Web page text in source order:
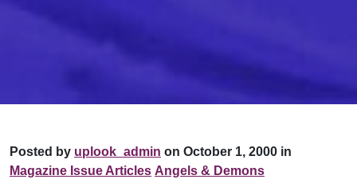
Posted by uplook_admin on October 1, 2000 in
Magazine Issue Articles Angels & Demons